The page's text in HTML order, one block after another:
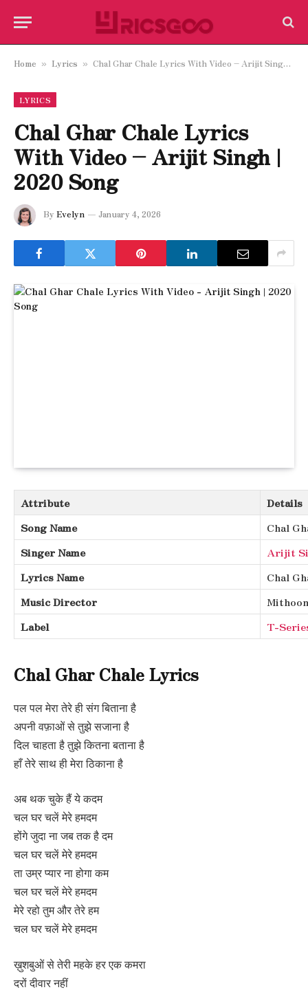
Home » Lyrics » Chal Ghar Chale Lyrics With Video – Arijit Singh | 2020 Song
LYRICS
Chal Ghar Chale Lyrics
With Video – Arijit Singh |
2020 Song
By Evelyn January 4, 2026
Attribute
Details
Song Name
Chal
Singer Name
Arijit
Lyrics Name
Chal
Music Director
Mithoon
Label
T-
Chal Ghar Chale Lyrics
पल पल मेरा तेरे ही संग बिताना है
अपनी वफ़ाओं से तुझे सजाना है
दिल चाहता है तुझे कितना बताना है
हाँ तेरे साथ ही मेरा ठिकाना है
अब थक चुके हैं ये कदम
चल घर चलें मेरे हमदम
होंगे जुदा ना जब तक है दम
चल घर चलें मेरे हमदम
ता उम्र प्यार ना होगा कम
चल घर चलें मेरे हमदम
मेरे रहो तुम और तेरे हम
चल घर चलें मेरे हमदम
ख़ुशबुओं से तेरी महके हर एक कमरा
दरों दीवार नहीं